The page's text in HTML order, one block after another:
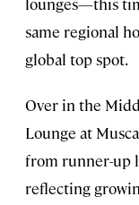
same regional
global top spot.
Over in the
Lounge at
from runner-up
reflecting